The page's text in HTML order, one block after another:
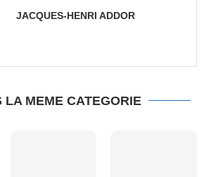
JACQUES-HENRI ADDOR
LA MEME CATEGORIE